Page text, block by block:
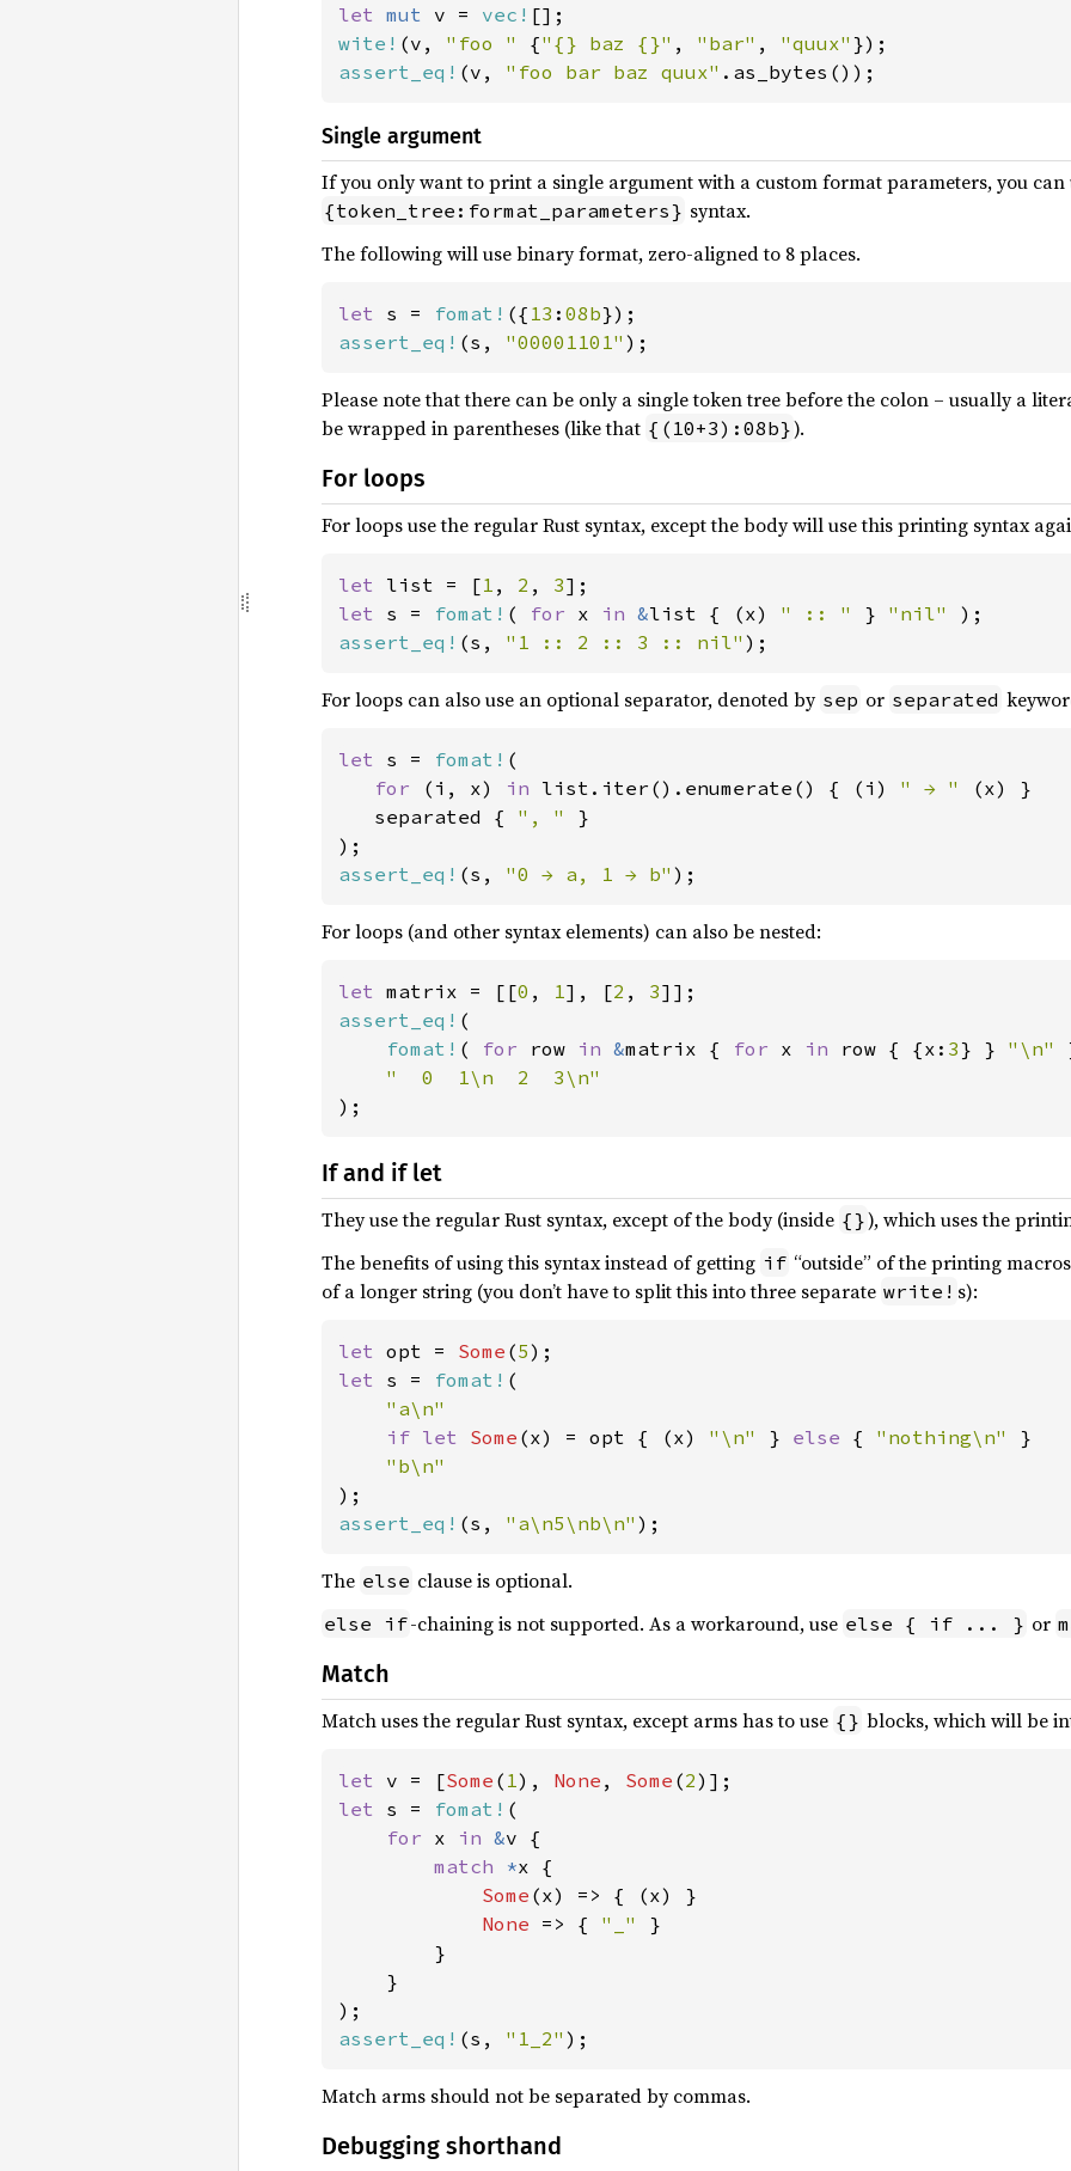
let mut v = vec!
wite! (v, "foo " {"{} baz {}" , "bar" , "quux"
assert_eq! (v, "foo bar baz quux" .as_bytes());
Single argument
If you only want to print a single argument with a custom format parameters, you can
{token_tree:format_parameters} syntax.
The following will use binary format, zero-aligned to 8 places.
let s = fomat! ({ 13 : 08b
assert_eq! (s, "00001101" );
Please note that there can be only a single token tree before the colon – usually a
be wrapped in parentheses (like that {(10+3):08b}).
For loops
For loops use the regular Rust syntax, except the body will use this printing syntax
let list = [1 , 2 , 3
let s = fomat! ( for x in &list { (x) " :: " } "nil"
assert_eq! (s, "1 :: 2 :: 3 :: nil" );
For loops can also use an optional separator, denoted by sep or separated
let s = fomat! (
for
(i, x) in list.iter().enumerate() { (i) " → "
(x) }
   separated {
", " }
assert_eq! (s, "0 → a, 1 → b" );
For loops (and other syntax elements) can also be nested:
let matrix = [[0 , 1 ], [2 , 3
assert_eq! (
fomat! ( for row in &matrix { for x in row { {x: 3 } } "\n"
);
If and if let
They use the regular Rust syntax, except of the body (inside {}), which uses the
The benefits of using this syntax instead of getting if “outside” of the printing
of a longer string (you don’t have to split this into three separate write! s):
let opt = Some (5
let s = fomat! (
"a\n"
if let Some (x) = opt { (x) "\n" } else { "nothing\n" }
assert_eq! (s, "a\n5\nb\n" );
The else clause is optional.
else if-chaining is not supported. As a workaround, use else { if ... } or
Match
Match uses the regular Rust syntax, except arms has to use {} blocks, which will be
let v = [Some ( 1 ), None , Some (2
let s = fomat! (
for x in &v {
match *x {
Some (x) => { (x) }
None => { "_" }
        }
    }
assert_eq! (s, "1_2" );
Match arms should not be separated by commas.
Debugging shorthand